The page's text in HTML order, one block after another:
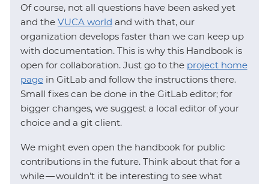
Of course, not all questions have been asked yet
and the VUCA world and with that, our
organization develops faster than we can keep up
with documentation. This is why this Handbook is
open for collaboration. Just go to the project home
page in GitLab and follow the instructions there.
Small fixes can be done in the GitLab editor; for
bigger changes, we suggest a local editor of your
choice and a git client.
We might even open the handbook for public
contributions in the future. Think about that for a
while — wouldn’t it be interesting to see what